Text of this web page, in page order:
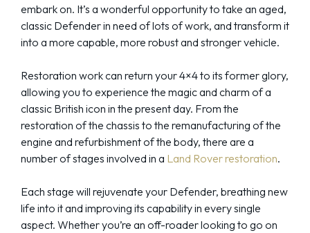
embark on. It’s a wonderful opportunity to take an aged,
classic Defender in need of lots of work, and transform it
into a more capable, more robust and stronger vehicle.
Restoration work can return your 4×4 to its former glory,
allowing you to experience the magic and charm of a
classic British icon in the present day. From the
restoration of the chassis to the remanufacturing of the
engine and refurbishment of the body, there are a
number of stages involved in a Land Rover restoration.
Each stage will rejuvenate your Defender, breathing new
life into it and improving its capability in every single
aspect. Whether you’re an off-roader looking to go on